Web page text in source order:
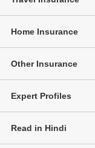
Home Insurance
Other Insurance
Expert Profiles
Read in Hindi